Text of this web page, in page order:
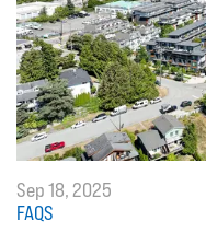
Sep 18, 2025
FAQS